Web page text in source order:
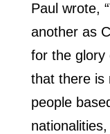
Paul wrote,
another as
for the glory
that there is
people